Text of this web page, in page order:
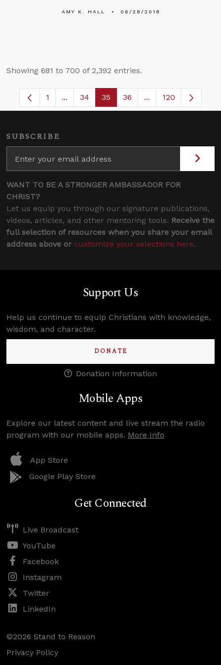
AMY K. HALL 06/28/2018
Showing 681 to 700 of 2,392 entries.
Page
1 ...Intermediate Pages Use TAB to navigate.
Page
34 Page
35 Page
36 ...Intermediate
120
SUBSCRIBE
WANT TO BE A STRONGER AMBASSADOR FOR
CHRIST?
Let us equip you through our signature publications,
videos, articles, and other mentoring tools. Receive the
full selection of resources when you share your email
address above or customize your selections here.
Support Us
Help us continue to equip Christians with knowledge,
wisdom, and character.
DONATE
Donation Information
Mobile Apps
Explore our latest content and live stream the radio
program with our mobile apps. More Info
App Store
Google Play Store
Get Connected
Live Broadcast
YouTube
Facebook
Instagram
Twitter
LinkedIn
©2026 Stand to Reason
Privacy Policy